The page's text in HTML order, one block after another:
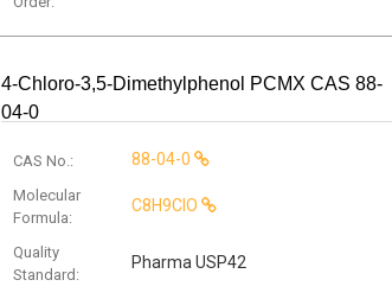
4-Chloro-3,5-Dimethylphenol PCMX CAS 88-
04-0
CAS No.: 88-04-0
Molecular
Formula:
C8H9ClO
Quality
Standard:
Pharma USP42